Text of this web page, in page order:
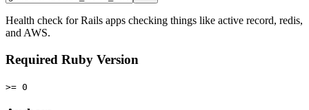
Health check for Rails apps checking things like active record, redis,
and AWS.
Required Ruby Version
>= 0